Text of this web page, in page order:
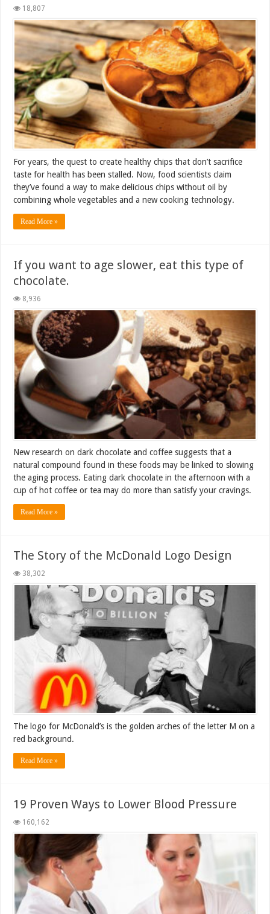
18,807
For years, the quest to create healthy chips that don’t sacrifice
taste for health has been stalled. Now, food scientists claim
they’ve found a way to make delicious chips without oil by
combining whole vegetables and a new cooking technology.
Read More »
If you want to age slower, eat this type of
chocolate.
8,936
New research on dark chocolate and coffee suggests that a
natural compound found in these foods may be linked to slowing
the aging process. Eating dark chocolate in the afternoon with a
cup of hot coffee or tea may do more than satisfy your cravings.
Read More »
The Story of the McDonald Logo Design
38,302
The logo for McDonald’s is the golden arches of the letter M on a
red background.
Read More »
19 Proven Ways to Lower Blood Pressure
160,162